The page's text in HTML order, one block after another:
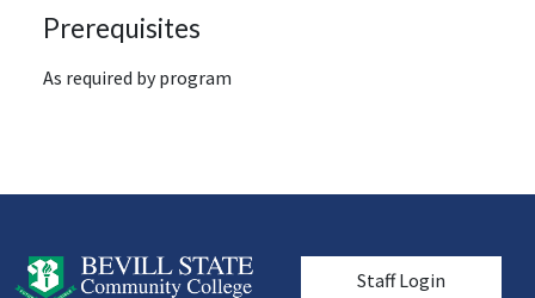
Prerequisites
As required by program
User account
Staff Login